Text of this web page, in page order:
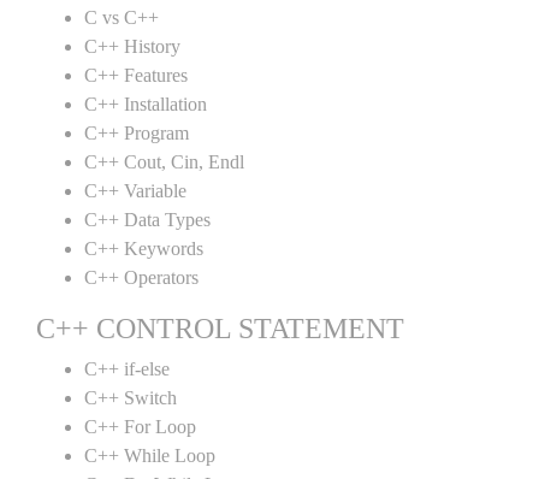
C vs C++
C++ History
C++ Features
C++ Installation
C++ Program
C++ Cout, Cin, Endl
C++ Variable
C++ Data Types
C++ Keywords
C++ Operators
C++ CONTROL STATEMENT
C++ if-else
C++ Switch
C++ For Loop
C++ While Loop